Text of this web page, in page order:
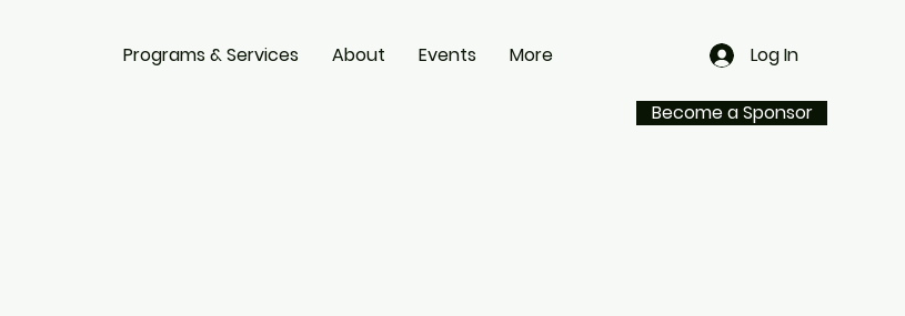
Programs & Services About Events More Log In
Become a Sponsor